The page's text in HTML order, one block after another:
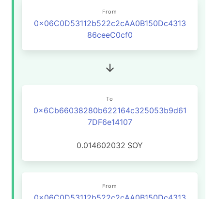
From
0x06C0D53112b522c2cAA0B150Dc4313
86ceeC0cf0
To
0x6Cb66038280b622164c325053b9d61
7DF6e14107
0.014602032 SOY
From